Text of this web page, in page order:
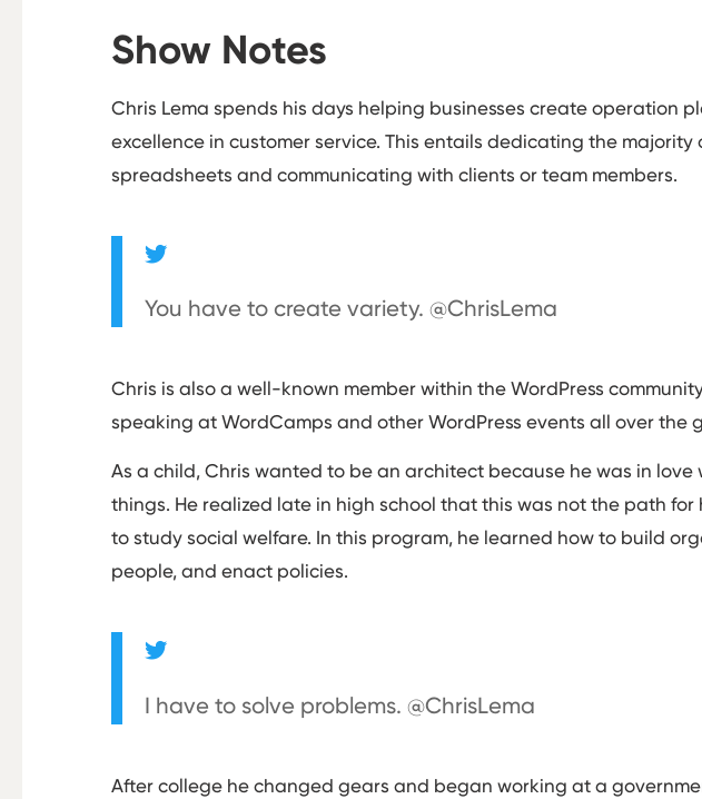
Show Notes
Chris Lema spends his days helping businesses create operation
excellence in customer service. This entails dedicating the majority
spreadsheets and communicating with clients or team members.
You have to create variety. @ChrisLema
Chris is also a well-known member within the WordPress
speaking at WordCamps and other WordPress events all over the
As a child, Chris wanted to be an architect because he was in
things. He realized late in high school that this was not the path
to study social welfare. In this program, he learned how to build
people, and enact policies.
I have to solve problems. @ChrisLema
After college he changed gears and began working at a